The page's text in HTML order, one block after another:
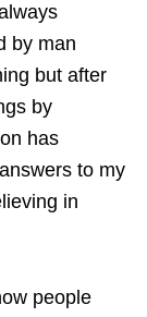
by man
but after
by
has
to my
in
people